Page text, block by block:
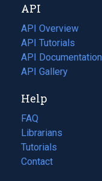
tab)
new
tab)
API
API Overview
API Tutorials
API Documentation
(opens
in
new
tab)
API Gallery
Help
FAQ
Librarians
Tutorials
Contact